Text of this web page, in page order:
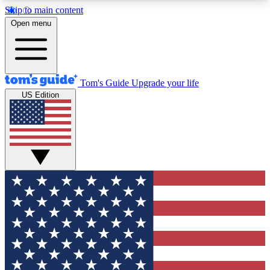
Skip to main content
12
MEMBER FEATURES
Exclusive Newsletters
Tech news direct to your inbox
GET CLUB ACCESS QUICK
For the fastest way to join Tom's Guide Club enter
your email below. We'll send you a confirmation
and sign you up to our newsletter to keep you
updated on all the latest news.
Open menu
Tom's Guide Upgrade your life
US Edition